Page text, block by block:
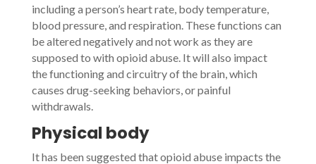
including a person’s heart rate, body temperature,
blood pressure, and respiration. These functions can
be altered negatively and not work as they are
supposed to with opioid abuse. It will also impact
the functioning and circuitry of the brain, which
causes drug-seeking behaviors, or painful
withdrawals.
Physical body
It has been suggested that opioid abuse impacts the